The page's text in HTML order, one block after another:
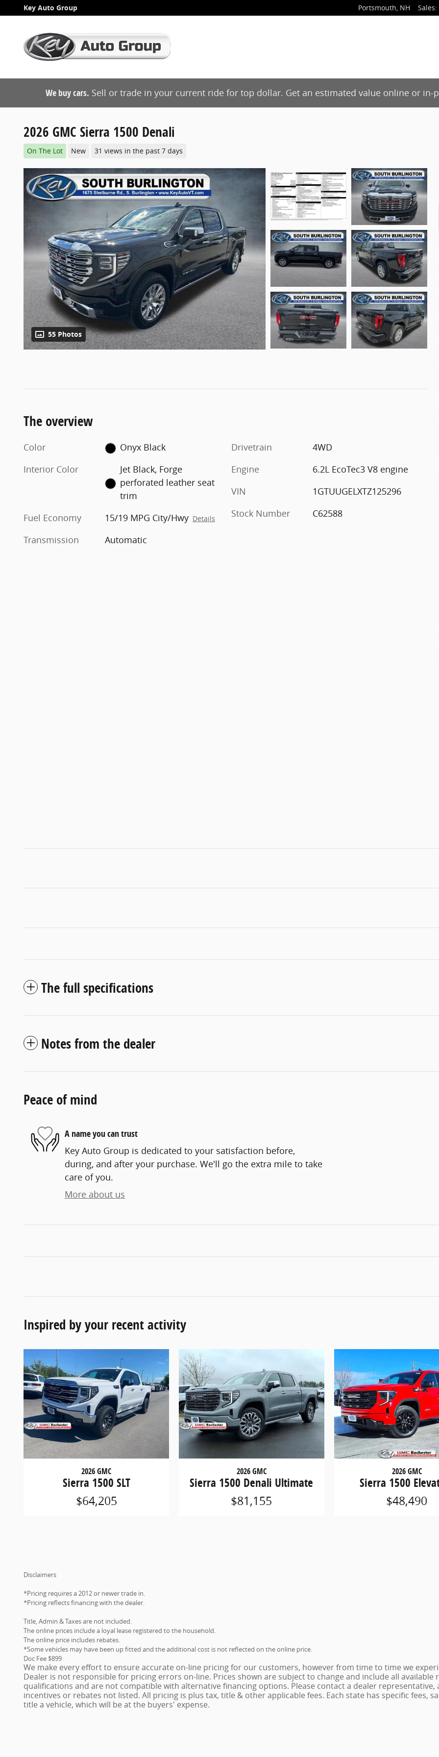
Skip to main content
Key Auto Group Portsmouth, NH Sales:
We buy cars. Sell or trade in your current ride for top dollar. Get an estimated value online or in-
2026 GMC Sierra 1500 Denali
On The Lot New 31 views in the past 7 days
55 Photos
The overview
Color
Onyx Black
Interior Color
Jet Black, Forge
perforated leather seat
trim
Fuel Economy
15/19 MPG City/Hwy Details
Transmission Automatic
Drivetrain
4WD
Engine
6.2L EcoTec3 V8 engine
VIN
1GTUUGELXTZ125296
Stock Number
C62588
The full specifications
Notes from the dealer
Peace of mind
A name you can trust
Key Auto Group is dedicated to your satisfaction before,
during, and after your purchase. We'll go the extra mile to take
care of you.
More about us
Inspired by your recent activity
2026 GMC
Sierra 1500 SLT
$64,205
2026 GMC
Sierra 1500 Denali Ultimate
$81,155
2026 GMC
Sierra 1500
$48,490
Disclaimers
*Pricing requires a 2012 or newer trade in.
*Pricing reflects financing with the dealer.
Title, Admin & Taxes are not included.
The online prices include a loyal lease registered to the household.
The online price includes rebates.
*Some vehicles may have been up fitted and the additional cost is not reflected on the online price.
Doc Fee $899
We make every effort to ensure accurate on-line pricing for our customers, however from time to time we
Dealer is not responsible for pricing errors on-line. Prices shown are subject to change and include all
qualifications and are not compatible with alternative financing options. Please contact a dealer
incentives or rebates not listed. All pricing is plus tax, title & other applicable fees. Each state has specific fees,
title a vehicle, which will be at the buyers' expense.